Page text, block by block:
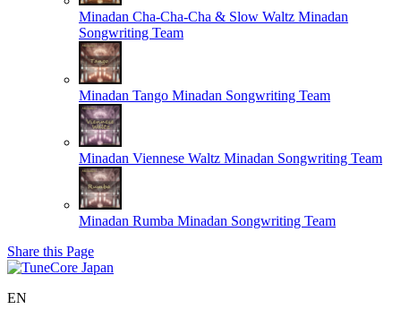
Minadan Cha-Cha-Cha & Slow Waltz Minadan
Songwriting Team
Minadan Tango Minadan Songwriting Team
Minadan Viennese Waltz Minadan Songwriting Team
Minadan Rumba Minadan Songwriting Team
Share this Page
EN